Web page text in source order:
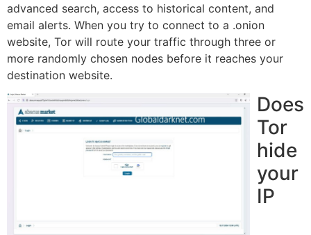
advanced search, access to historical content, and
email alerts. When you try to connect to a .onion
website, Tor will route your traffic through three or
more randomly chosen nodes before it reaches your
destination website.
Does
Tor
hide
your
IP